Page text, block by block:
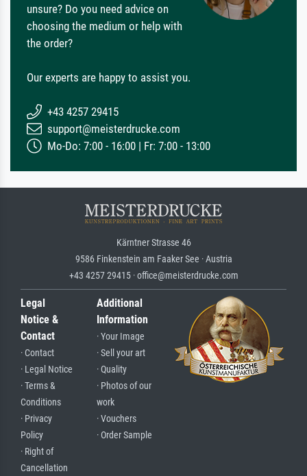
unsure? Do you need advice on
choosing the medium or help with
the order?
Our experts are happy to assist you.
+43 4257 29415
support@meisterdrucke.com
Mo-Do: 7:00 - 16:00 | Fr: 7:00 - 13:00
Kärntner Strasse 46
9586 Finkenstein am Faaker See · Austria
+43 4257 29415 · office@meisterdrucke.com
Legal
Notice &
Contact
· Contact
· Legal Notice
· Terms &
Conditions
· Privacy
Policy
· Right of
Cancellation
Additional
Information
· Your Image
· Sell your art
· Quality
· Photos of our
work
· Vouchers
· Order Sample